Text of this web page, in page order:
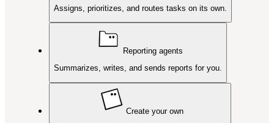
Assigns, prioritizes, and routes tasks on its own.
Reporting agents
Summarizes, writes, and sends reports for you.
Create your own